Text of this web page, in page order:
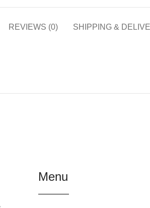
REVIEWS (0) SHIPPING &
Menu